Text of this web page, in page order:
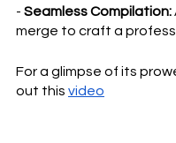
- Seamless Compilation:
merge to craft a
For a glimpse of its
out this video